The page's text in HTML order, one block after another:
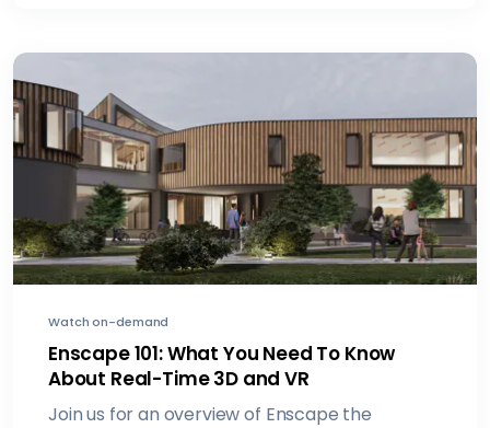
Watch on-demand
Enscape 101: What You Need To Know
About Real-Time 3D and VR
Join us for an overview of Enscape the